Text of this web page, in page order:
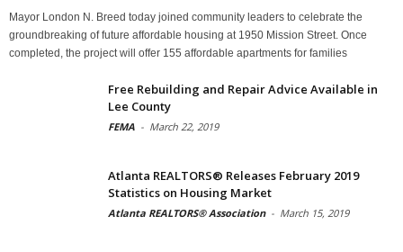
Mayor London N. Breed today joined community leaders to celebrate the
groundbreaking of future affordable housing at 1950 Mission Street. Once
completed, the project will offer 155 affordable apartments for families
Free Rebuilding and Repair Advice Available in
Lee County
FEMA - March 22, 2019
Atlanta REALTORS® Releases February 2019
Statistics on Housing Market
Atlanta REALTORS® Association - March 15, 2019